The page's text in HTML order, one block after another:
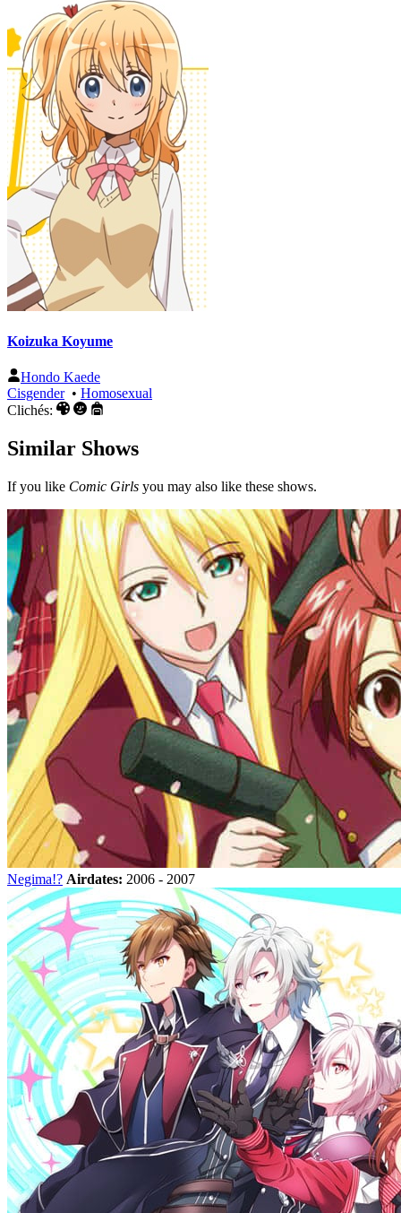
Koizuka Koyume
Hondo Kaede
Cisgender• Homosexual
Clichés:
Similar Shows
If you like Comic Girls you may also like these shows.
Negima!? Airdates: 2006 - 2007